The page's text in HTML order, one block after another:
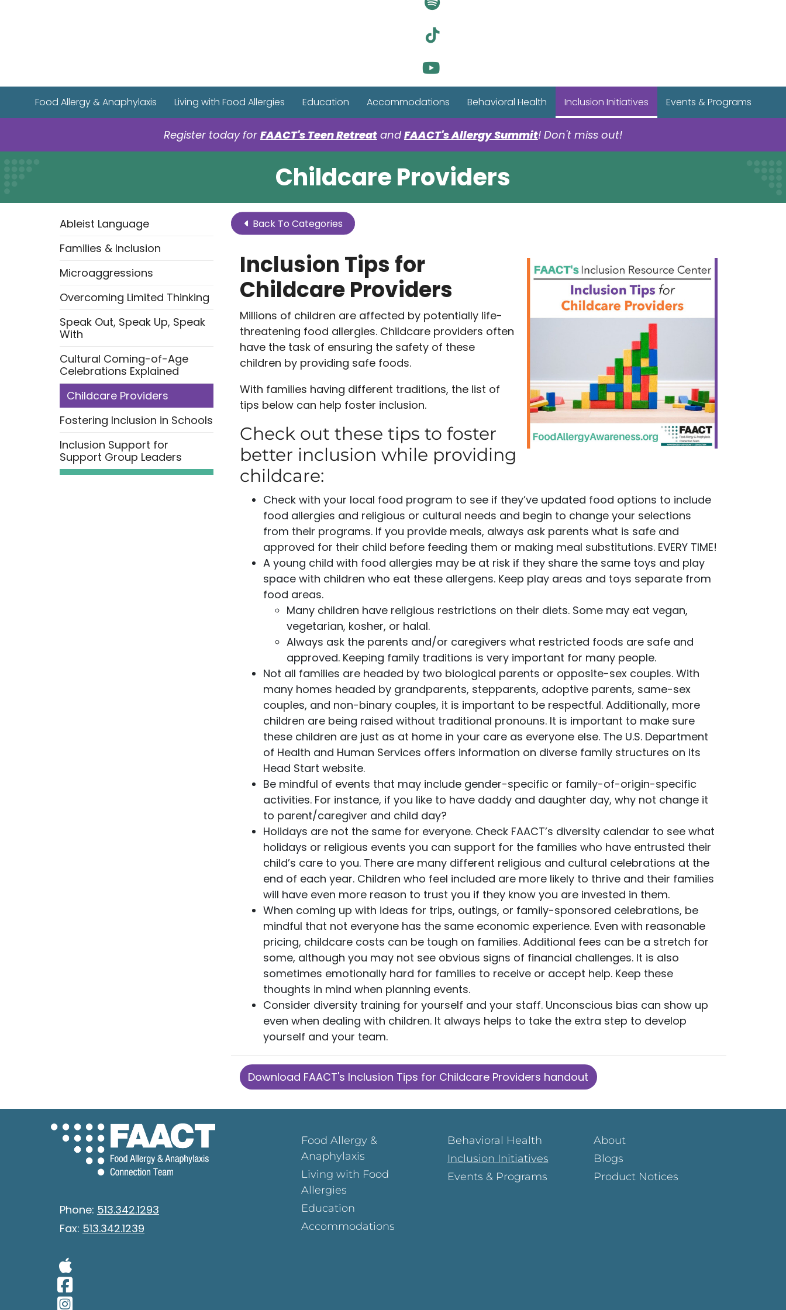
Visit Our Tiktok Page
Visit Our YouTube Page
Food Allergy & Anaphylaxis Living with Food Allergies Education Accommodations Behavioral Health Inclusion Initiatives Events & Programs
Register today for FAACT's Teen Retreat and FAACT's Allergy Summit! Don't miss out!
Childcare Providers
Ableist Language
Families & Inclusion
Microaggressions
Overcoming Limited Thinking
Speak Out, Speak Up, Speak
With
Cultural Coming-of-Age
Celebrations Explained
Childcare Providers
Fostering Inclusion in Schools
Inclusion Support for
Support Group Leaders
Back To Categories
Inclusion Tips for
Childcare Providers
Millions of children are affected by potentially life-
threatening food allergies. Childcare providers often
have the task of ensuring the safety of these
children by providing safe foods.
With families having different traditions, the list of
tips below can help foster inclusion.
Check out these tips to foster
better inclusion while providing
childcare:
Check with your local food program to see if they’ve updated food options to include
food allergies and religious or cultural needs and begin to change your selections
from their programs. If you provide meals, always ask parents what is safe and
approved for their child before feeding them or making meal substitutions. EVERY TIME!
A young child with food allergies may be at risk if they share the same toys and play
space with children who eat these allergens. Keep play areas and toys separate from
food areas.
Many children have religious restrictions on their diets. Some may eat vegan,
vegetarian, kosher, or halal.
Always ask the parents and/or caregivers what restricted foods are safe and
approved. Keeping family traditions is very important for many people.
Not all families are headed by two biological parents or opposite-sex couples. With
many homes headed by grandparents, stepparents, adoptive parents, same-sex
couples, and non-binary couples, it is important to be respectful. Additionally, more
children are being raised without traditional pronouns. It is important to make sure
these children are just as at home in your care as everyone else. The U.S. Department
of Health and Human Services offers information on diverse family structures on its
Head Start website.
Be mindful of events that may include gender-specific or family-of-origin-specific
activities. For instance, if you like to have daddy and daughter day, why not change it
to parent/caregiver and child day?
Holidays are not the same for everyone. Check FAACT’s diversity calendar to see what
holidays or religious events you can support for the families who have entrusted their
child’s care to you. There are many different religious and cultural celebrations at the
end of each year. Children who feel included are more likely to thrive and their families
will have even more reason to trust you if they know you are invested in them.
When coming up with ideas for trips, outings, or family-sponsored celebrations, be
mindful that not everyone has the same economic experience. Even with reasonable
pricing, childcare costs can be tough on families. Additional fees can be a stretch for
some, although you may not see obvious signs of financial challenges. It is also
sometimes emotionally hard for families to receive or accept help. Keep these
thoughts in mind when planning events.
Consider diversity training for yourself and your staff. Unconscious bias can show up
even when dealing with children. It always helps to take the extra step to develop
yourself and your team.
Download FAACT's Inclusion Tips for Childcare Providers handout
Phone: 513.342.1293
Fax: 513.342.1239
Food Allergy &
Anaphylaxis
Living with Food
Allergies
Education
Accommodations
Behavioral Health
Inclusion Initiatives
Events & Programs
About
Blogs
Product Notices
Visit Our Facebook Page
Visit Our Instagram Page